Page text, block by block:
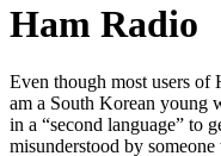
Ham Radio
Even though most users of
am a South Korean young
in a “second language” to
misunderstood by